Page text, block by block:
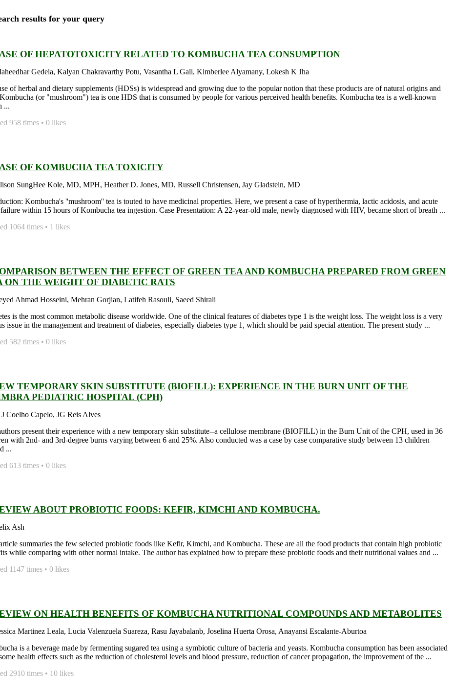
results for your query
OF HEPATOTOXICITY RELATED TO KOMBUCHA TEA CONSUMPTION
Gedela, Kalyan Chakravarthy Potu, Vasantha L Gali, Kimberlee Alyamany, Lokesh K Jha
of herbal and dietary supplements (HDSs) is widespread and growing due to the popular notion that these products are of natural origins and
(or "mushroom") tea is one HDS that is consumed by people for various perceived health benefits. Kombucha tea is a well-known
...
958 times • 0 likes
OF KOMBUCHA TEA TOXICITY
SungHee Kole, MD, MPH, Heather D. Jones, MD, Russell Christensen, Jay Gladstein, MD
Kombucha's ''mushroom'' tea is touted to have medicinal properties. Here, we present a case of hyperthermia, lactic acidosis, and acute
within 15 hours of Kombucha tea ingestion. Case Presentation: A 22-year-old male, newly diagnosed with HIV, became short of breath ...
1064 times • 1 likes
BETWEEN THE EFFECT OF GREEN TEA AND KOMBUCHA PREPARED FROM GREEN
ON THE WEIGHT OF DIABETIC RATS
Ahmad Hosseini, Mehran Gorjian, Latifeh Rasouli, Saeed Shirali
is the most common metabolic disease worldwide. One of the clinical features of diabetes type 1 is the weight loss. The weight loss is a very
issue in the management and treatment of diabetes, especially diabetes type 1, which should be paid special attention. The present study ...
582 times • 0 likes
TEMPORARY SKIN SUBSTITUTE (BIOFILL): EXPERIENCE IN THE BURN UNIT OF THE
PEDIATRIC HOSPITAL (CPH)
Coelho Capelo, JG Reis Alves
present their experience with a new temporary skin substitute--a cellulose membrane (BIOFILL) in the Burn Unit of the CPH, used in 36
with 2nd- and 3rd-degree burns varying between 6 and 25%. Also conducted was a case by case comparative study between 13 children
...
613 times • 0 likes
ABOUT PROBIOTIC FOODS: KEFIR, KIMCHI AND KOMBUCHA.
Ash
summaries the few selected probiotic foods like Kefir, Kimchi, and Kombucha. These are all the food products that contain high probiotic
while comparing with other normal intake. The author has explained how to prepare these probiotic foods and their nutritional values and ...
1147 times • 0 likes
ON HEALTH BENEFITS OF KOMBUCHA NUTRITIONAL COMPOUNDS AND METABOLITES
Martinez Leala, Lucia Valenzuela Suareza, Rasu Jayabalanb, Joselina Huerta Orosa, Anayansi Escalante-Aburtoa
is a beverage made by fermenting sugared tea using a symbiotic culture of bacteria and yeasts. Kombucha consumption has been associated
health effects such as the reduction of cholesterol levels and blood pressure, reduction of cancer propagation, the improvement of the ...
2910 times • 10 likes